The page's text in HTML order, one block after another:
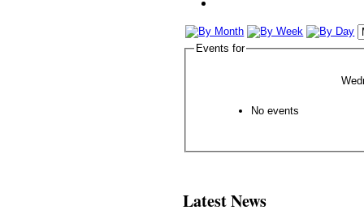
Events for
No events
Latest News